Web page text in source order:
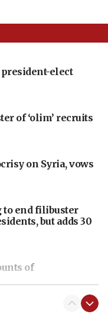
president-elect
of ‘olim’ recruits
on Syria, vows
to end filibuster
but adds 30
of
$2 billion in